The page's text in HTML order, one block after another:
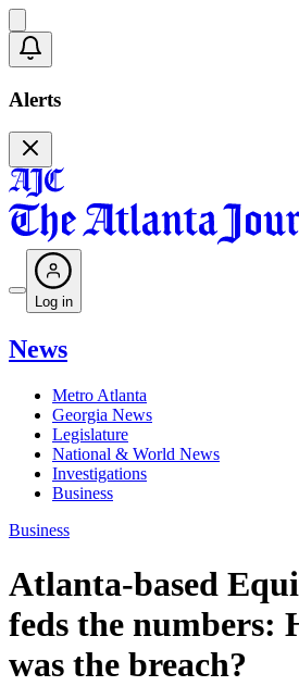
Alerts
Log in
News
Metro Atlanta
Georgia News
Legislature
National & World News
Investigations
Business
Business
Atlanta-based
feds the numbers:
was the breach?